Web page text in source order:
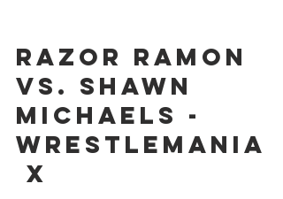
Razor Ramon
vs. Shawn
Michaels -
WrestleMania
X